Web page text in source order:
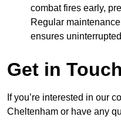
combat fires early,
Regular
ensures
Get in Touch
If you’re interested in our
Cheltenham or have any